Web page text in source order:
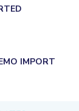
IMPORT